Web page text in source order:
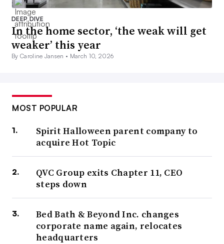
DEEP DIVE
In the home sector, ‘the weak will get
weaker’ this year
By Caroline Jansen • March 10, 2026
MOST POPULAR
Spirit Halloween parent company to
acquire Hot Topic
QVC Group exits Chapter 11, CEO
steps down
Bed Bath & Beyond Inc. changes
corporate name again, relocates
headquarters